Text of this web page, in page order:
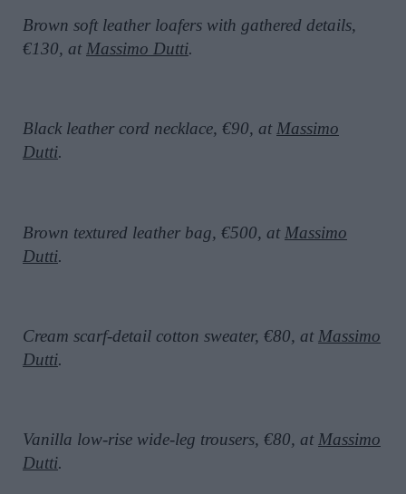
Brown soft leather loafers with gathered details,
€130, at Massimo Dutti.
Black leather cord necklace, €90, atMassimo
Dutti.
Brown textured leather bag, €500, at Massimo
Dutti.
Cream scarf-detail cotton sweater, €80, at Massimo
Dutti.
Vanilla low-rise wide-leg trousers, €80, atMassimo
Dutti.